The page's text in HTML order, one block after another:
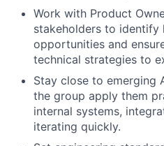
Work with Product
stakeholders to identify
opportunities and
technical strategies to
Stay close to emerging
the group apply them
internal systems,
iterating quickly.